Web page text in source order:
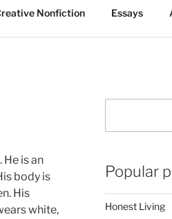
Nonfiction Essays
is an
body is
His
white,
Popular
Honest Living